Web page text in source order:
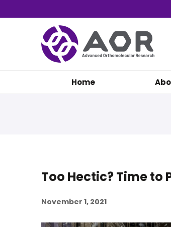
Home
Too Hectic? Time to
November 1, 2021